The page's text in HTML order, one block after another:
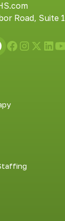
Road, Suite